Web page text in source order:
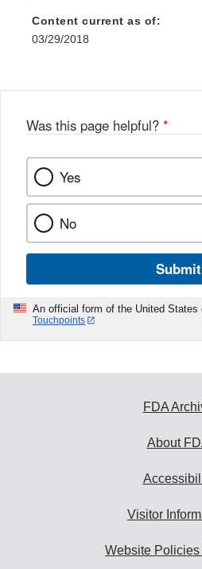
Content current as of:
03/29/2018
Was this page helpful? *
Yes
No
Submit
An official form of the United States
Touchpoints
FDA
About
Visitor
Website Policies